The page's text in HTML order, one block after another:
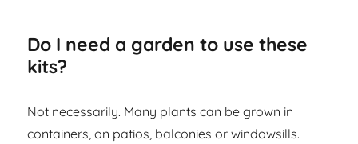
Do I need a garden to use these
kits?
Not necessarily. Many plants can be grown in
containers, on patios, balconies or windowsills.